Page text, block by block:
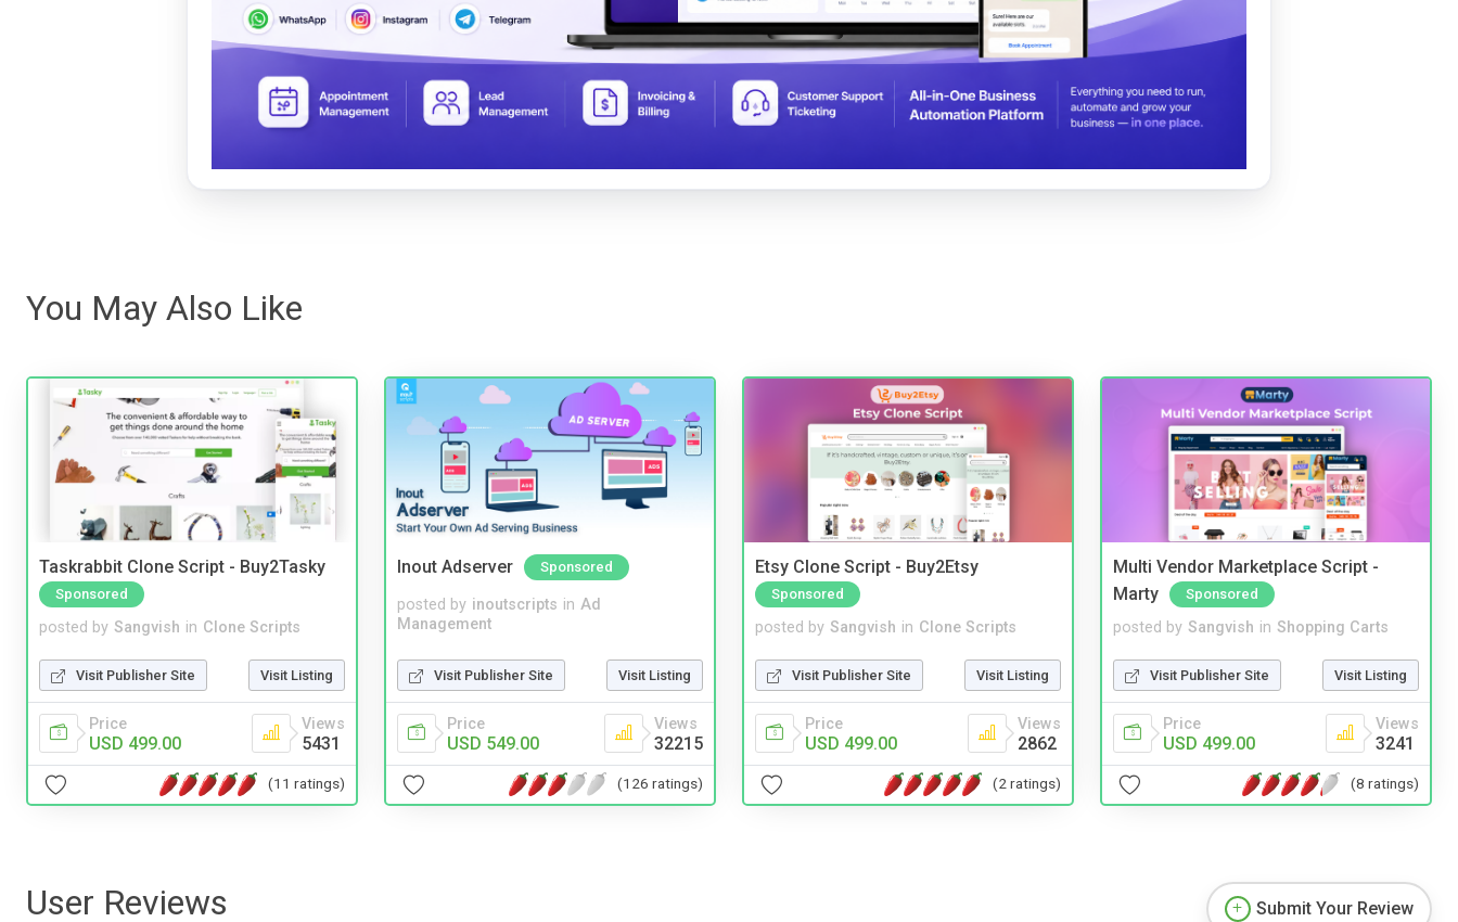
You May Also Like
Taskrabbit Clone Script - Buy2Tasky
Sponsored
posted by Sangvish in Clone Scripts
Visit Publisher Site Visit Listing
Price
USD 499.00
Views
5431
(11 ratings)
Inout Adserver Sponsored
posted by inoutscripts in Ad
Management
Visit Publisher Site Visit Listing
Price
USD 549.00
Views
32215
(126 ratings)
Etsy Clone Script - Buy2Etsy
Sponsored
posted by Sangvish in Clone Scripts
Visit Publisher Site Visit Listing
Price
USD 499.00
Views
2862
(2 ratings)
Multi Vendor Marketplace Script -
Marty
Sponsored
posted by Sangvish in Shopping Carts
Visit Publisher Site Visit Listing
Price
USD 499.00
Views
3241
(8 ratings)
User Reviews Submit Your Review